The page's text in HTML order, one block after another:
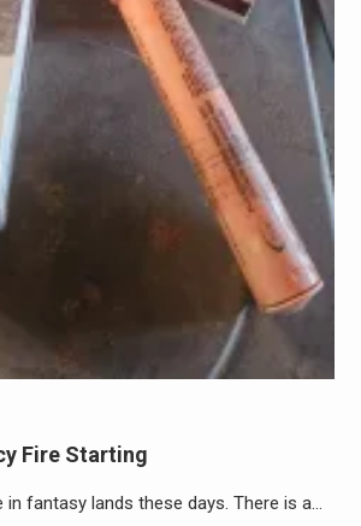
Fire Starting
in fantasy lands these days. There is a…